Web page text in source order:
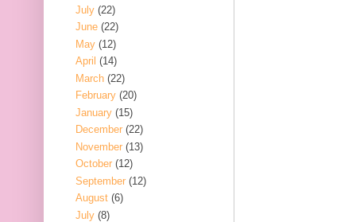
July (22)
June (22)
May (12)
April (14)
March (22)
February (20)
January (15)
December (22)
November (13)
October (12)
September (12)
August (6)
July (8)